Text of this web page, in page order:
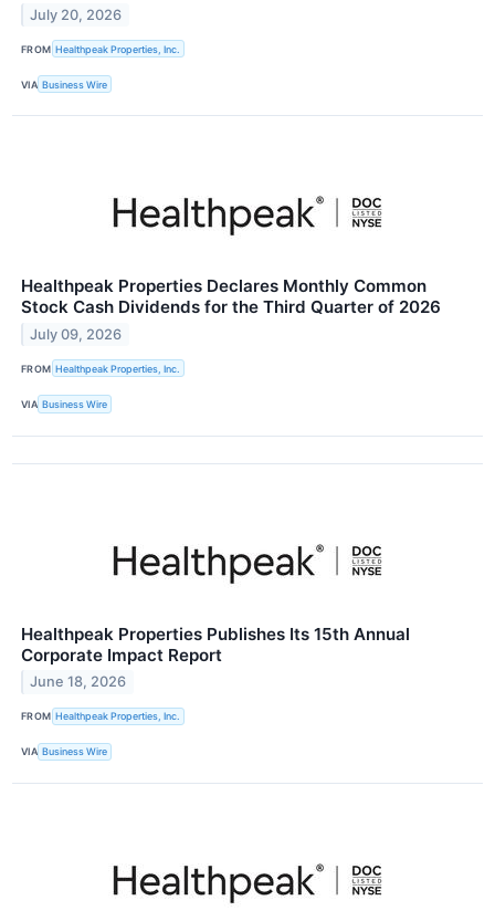
July 20, 2026
FROM Healthpeak Properties, Inc.
VIA Business Wire
Healthpeak Properties Declares Monthly Common
Stock Cash Dividends for the Third Quarter of 2026
July 09, 2026
FROM Healthpeak Properties, Inc.
VIA Business Wire
Healthpeak Properties Publishes Its 15th Annual
Corporate Impact Report
June 18, 2026
FROM Healthpeak Properties, Inc.
VIA Business Wire